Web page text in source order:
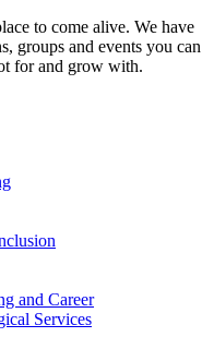
to come alive. We have
groups and events you can
for and grow with.
and Career
Services